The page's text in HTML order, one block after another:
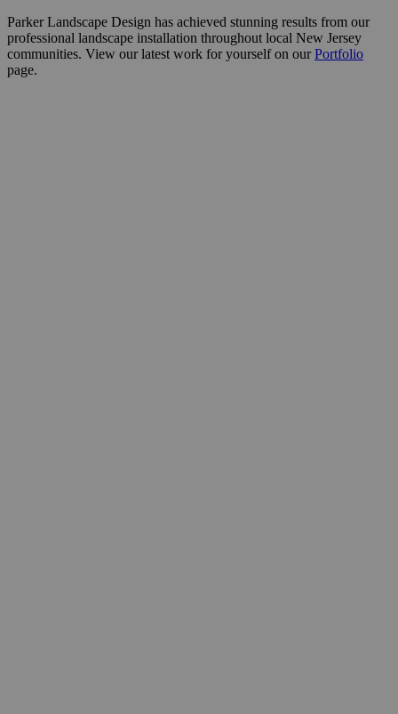
Parker Landscape Design has achieved stunning results from our
professional landscape installation throughout local New Jersey
communities. View our latest work for yourself on ourPortfolio
page.